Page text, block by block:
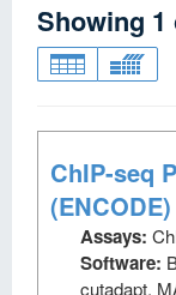
Showing 1
ChIP-seq
(ENCODE)
Assays:
Software:
cutadapt,